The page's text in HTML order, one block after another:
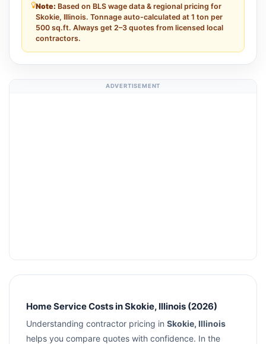
Note: Based on BLS wage data & regional pricing for
Skokie, Illinois. Tonnage auto-calculated at 1 ton per
500 sq.ft. Always get 2–3 quotes from licensed local
contractors.
ADVERTISEMENT
Home Service Costs in Skokie, Illinois (2026)
Understanding contractor pricing in Skokie, Illinois
helps you compare quotes with confidence. In the